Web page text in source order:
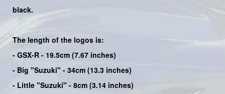
black.
The length of the logos is:
- GSX-R - 19.5cm (7.67 inches)
- Big "Suzuki" - 34cm (13.3 inches)
- Little "Suzuki" - 8cm (3.14 inches)